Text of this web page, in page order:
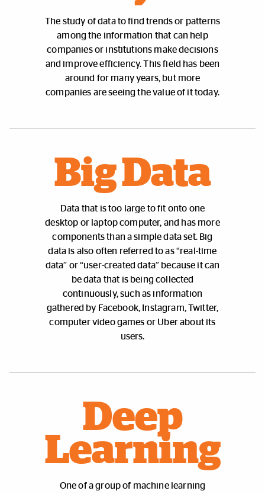
The study of data to find trends or patterns
among the information that can help
companies or institutions make decisions
and improve efficiency. This field has been
around for many years, but more
companies are seeing the value of it today.
Big Data
Data that is too large to fit onto one
desktop or laptop computer, and has more
components than a simple data set. Big
data is also often referred to as “real-time
data” or “user-created data” because it can
be data that is being collected
continuously, such as information
gathered by Facebook, Instagram, Twitter,
computer video games or Uber about its
users.
Deep
Learning
One of a group of machine learning